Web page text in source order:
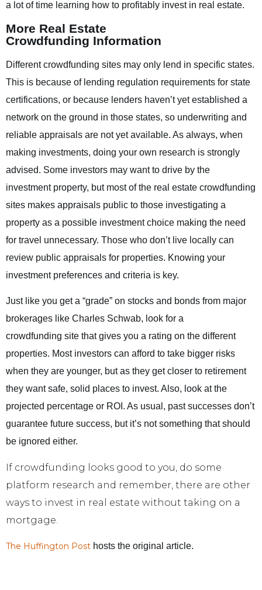
a lot of time learning how to profitably invest in real estate.
More Real Estate
Crowdfunding Information
Different crowdfunding sites may only lend in specific states.
This is because of lending regulation requirements for state
certifications, or because lenders haven’t yet established a
network on the ground in those states, so underwriting and
reliable appraisals are not yet available. As always, when
making investments, doing your own research is strongly
advised. Some investors may want to drive by the
investment property, but most of the real estate crowdfunding
sites makes appraisals public to those investigating a
property as a possible investment choice making the need
for travel unnecessary. Those who don’t live locally can
review public appraisals for properties. Knowing your
investment preferences and criteria is key.
Just like you get a “grade” on stocks and bonds from major
brokerages like Charles Schwab, look for a
crowdfunding site that gives you a rating on the different
properties. Most investors can afford to take bigger risks
when they are younger, but as they get closer to retirement
they want safe, solid places to invest. Also, look at the
projected percentage or ROI. As usual, past successes don’t
guarantee future success, but it’s not something that should
be ignored either.
If crowdfunding looks good to you, do some
platform research and remember, there are other
ways to invest in real estate without taking on a
mortgage.
The Huffington Post hosts the original article.